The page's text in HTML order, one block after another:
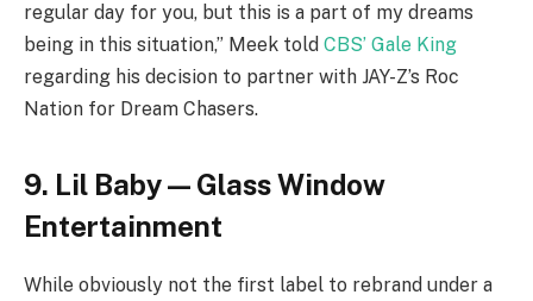
regular day for you, but this is a part of my dreams
being in this situation,” Meek told CBS’ Gale King
regarding his decision to partner with JAY-Z’s Roc
Nation for Dream Chasers.
9. Lil Baby — Glass Window
Entertainment
While obviously not the first label to rebrand under a